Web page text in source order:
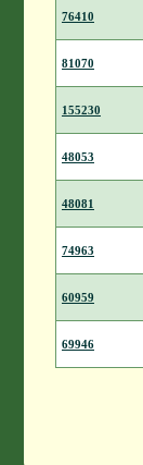
76410
81070
155230
48053
48081
74963
60959
69946